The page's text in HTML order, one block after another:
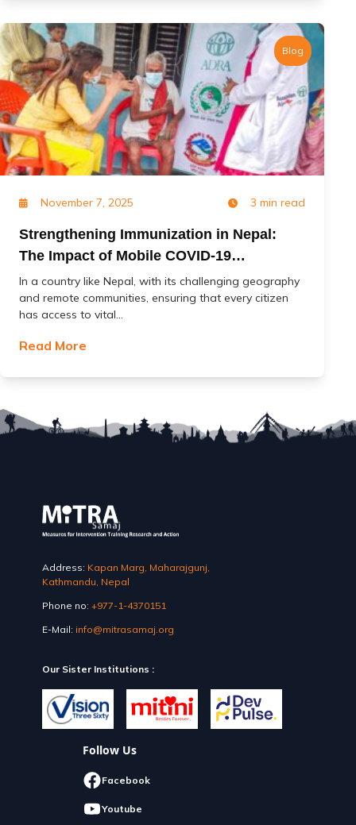
Blog
November 7, 2025 3 min read
Strengthening Immunization in Nepal:
The Impact of Mobile COVID-19
Vaccination Services (MoCoVs)
In a country like Nepal, with its challenging geography
and remote communities, ensuring that every citizen
has access to vital...
Read More
Address: Kapan Marg, Maharajgunj,
Kathmandu, Nepal
Phone no: +977-1-4370151
E-Mail: info@mitrasamaj.org
Our Sister Institutions :
Follow Us
Facebook
Youtube